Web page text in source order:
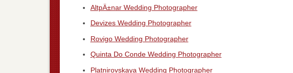
AltpÄ±nar Wedding Photographer
Devizes Wedding Photographer
Rovigo Wedding Photographer
Quinta Do Conde Wedding Photographer
Platnirovskaya Wedding Photographer